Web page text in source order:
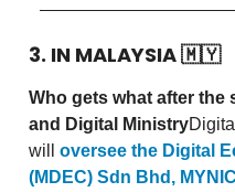
3. IN MALAYSIA🇲🇾
Who gets what after
and Digital Ministry
will oversee the Digital
(MDEC) Sdn Bhd,